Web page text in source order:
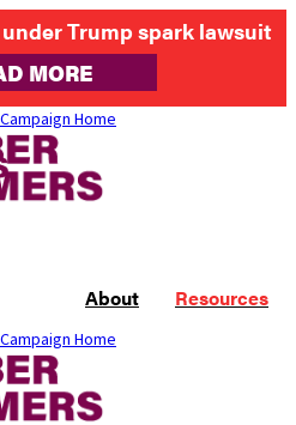
Trump spark lawsuit
MORE
Home
Resources
About
Home